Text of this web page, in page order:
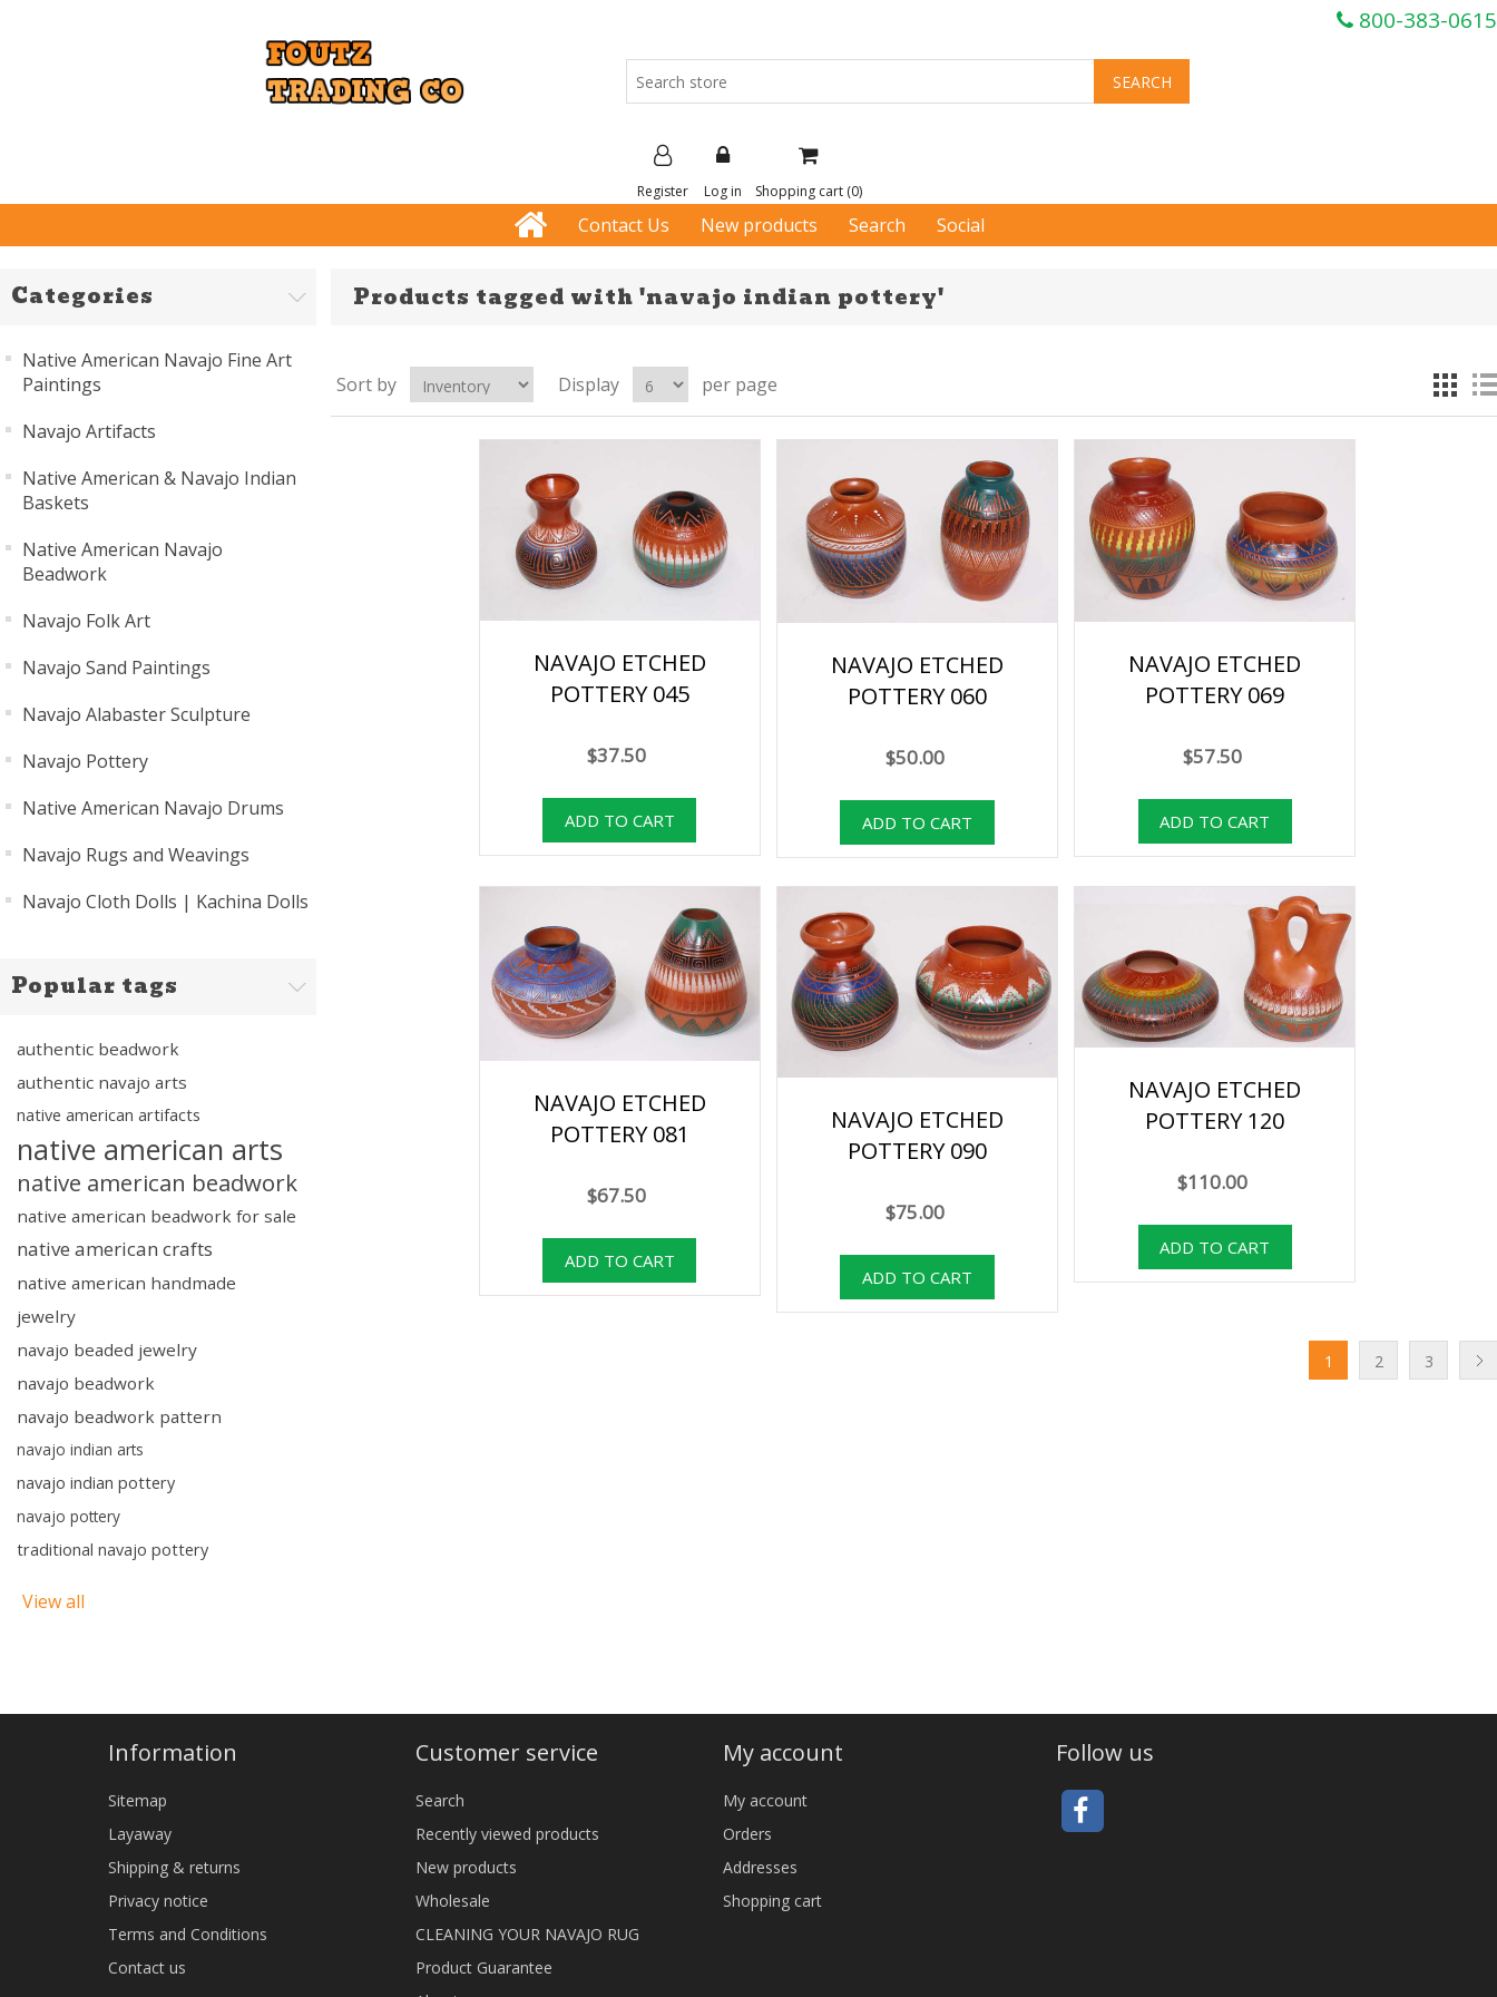
800-383-0615
Register Log in Shopping cart (0)
Contact Us New products Search Social
Categories
Native American Navajo Fine Art
Paintings
Navajo Artifacts
Native American & Navajo Indian
Baskets
Native American Navajo
Beadwork
Navajo Folk Art
Navajo Sand Paintings
Navajo Alabaster Sculpture
Navajo Pottery
Native American Navajo Drums
Navajo Rugs and Weavings
Navajo Cloth Dolls | Kachina Dolls
Popular tags
authentic beadwork
authentic navajo arts
native american artifacts
native american arts
native american beadwork
native american beadwork for sale
native american crafts
native american handmade
jewelry
navajo beaded jewelry
navajo beadwork
navajo beadwork pattern
navajo indian arts
navajo indian pottery
navajo pottery
traditional navajo pottery
View all
Products tagged with 'navajo indian pottery'
Sort by Display per page
NAVAJO ETCHED
POTTERY 045
$37.50
NAVAJO ETCHED
POTTERY 060
$50.00
NAVAJO ETCHED
POTTERY 069
$57.50
NAVAJO ETCHED
POTTERY 081
$67.50
NAVAJO ETCHED
POTTERY 090
$75.00
NAVAJO ETCHED
POTTERY 120
$110.00
1 2 3
Information
Sitemap
Layaway
Shipping & returns
Privacy notice
Terms and Conditions
Contact us
Customer service
Search
Recently viewed products
New products
Wholesale
CLEANING YOUR NAVAJO RUG
Product Guarantee
My account
My account
Orders
Addresses
Shopping cart
Follow us